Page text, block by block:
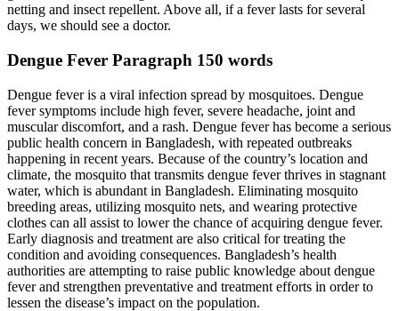
netting and insect repellent. Above all, if a fever lasts for several
days, we should see a doctor.
Dengue Fever Paragraph 150 words
Dengue fever is a viral infection spread by mosquitoes. Dengue
fever symptoms include high fever, severe headache, joint and
muscular discomfort, and a rash. Dengue fever has become a serious
public health concern in Bangladesh, with repeated outbreaks
happening in recent years. Because of the country’s location and
climate, the mosquito that transmits dengue fever thrives in stagnant
water, which is abundant in Bangladesh. Eliminating mosquito
breeding areas, utilizing mosquito nets, and wearing protective
clothes can all assist to lower the chance of acquiring dengue fever.
Early diagnosis and treatment are also critical for treating the
condition and avoiding consequences. Bangladesh’s health
authorities are attempting to raise public knowledge about dengue
fever and strengthen preventative and treatment efforts in order to
lessen the disease’s impact on the population.